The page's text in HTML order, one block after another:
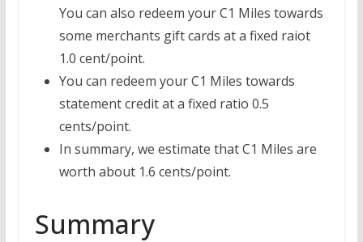
You can also redeem your C1 Miles towards
some merchants gift cards at a fixed raiot
1.0 cent/point.
You can redeem your C1 Miles towards
statement credit at a fixed ratio 0.5
cents/point.
In summary, we estimate that C1 Miles are
worth about 1.6 cents/point.
Summary